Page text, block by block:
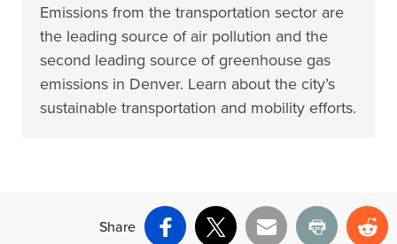
Emissions from the transportation sector are
the leading source of air pollution and the
second leading source of greenhouse gas
emissions in Denver. Learn about the city’s
sustainable transportation and mobility efforts.
Share